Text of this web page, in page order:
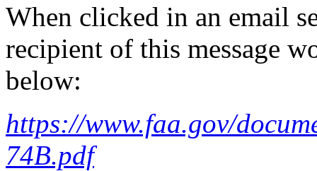
When clicked in an email
recipient of this message
below:
https://www.faa.gov/
74B.pdf